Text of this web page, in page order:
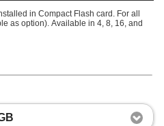
in Compact Flash card. For all
as option). Available in 4, 8, 16, and